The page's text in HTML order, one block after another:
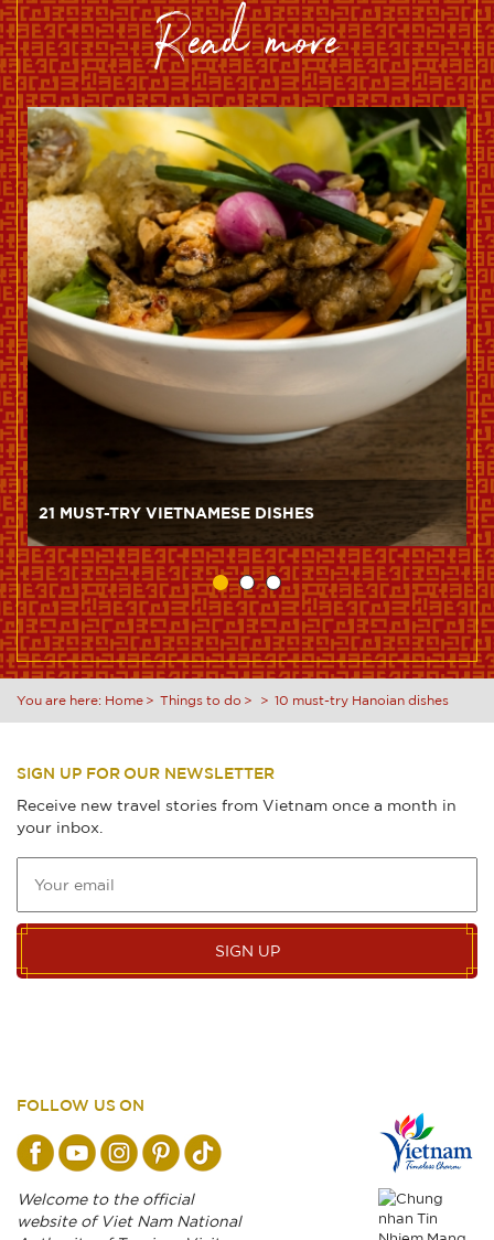
read more
21 MUST-TRY VIETNAMESE DISHES
You are here: Home Things to do 10 must-try Hanoian dishes
SIGN UP FOR OUR NEWSLETTER
Receive new travel stories from Vietnam once a month in
your inbox.
SIGN UP
FOLLOW US ON
Welcome to the official
website of Viet Nam National